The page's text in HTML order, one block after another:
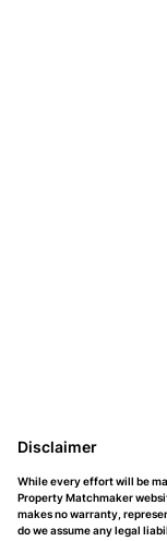
Disclaimer
While every effort will be
Property Matchmaker
makes no warranty,
do we assume any legal